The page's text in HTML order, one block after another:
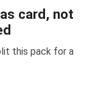
card, not
this pack for a